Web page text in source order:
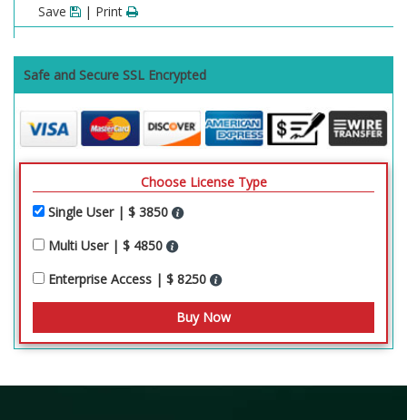
Save
| Print
Safe and Secure SSL Encrypted
Choose License Type
Single User | $ 3850
Multi User | $ 4850
Enterprise Access | $ 8250